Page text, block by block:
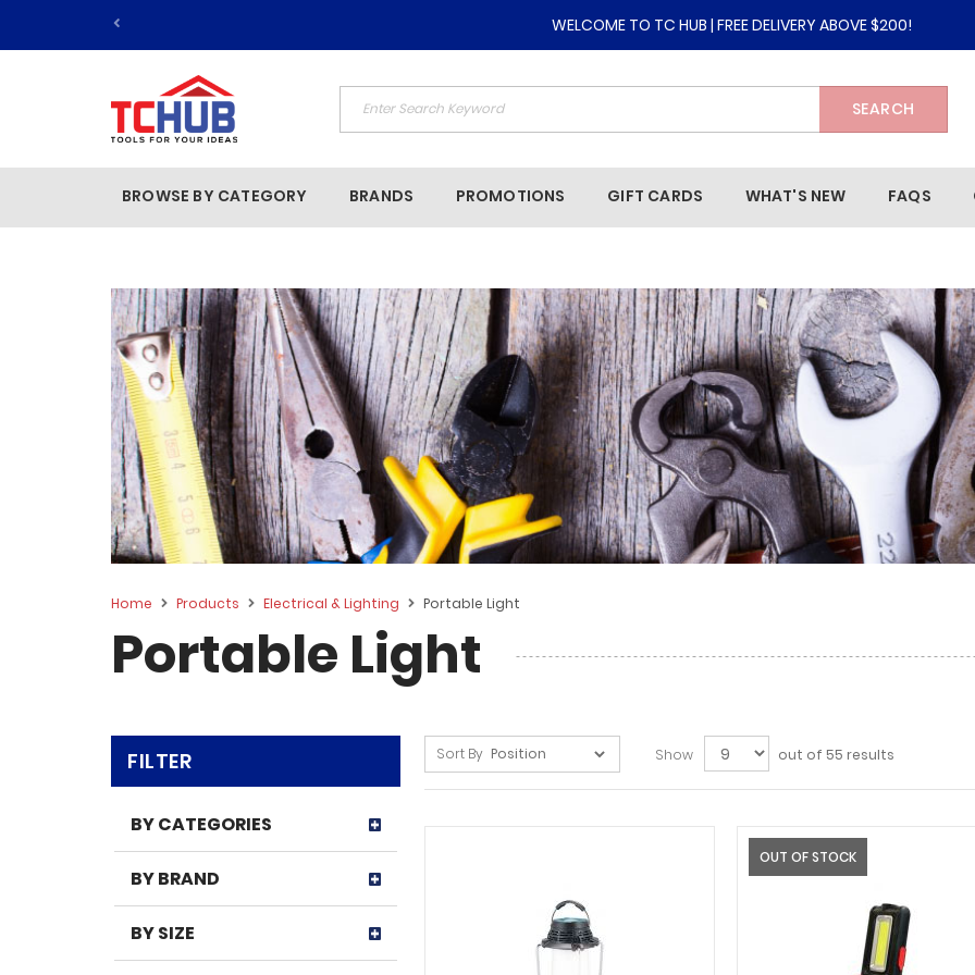
WELCOME TO TC HUB | FREE DELIVERY ABOVE $200!
SEARCH
BROWSE BY CATEGORY BRANDS PROMOTIONS GIFT CARDS WHAT'S NEW FAQS
Home Products Electrical & Lighting Portable Light
Portable Light
FILTER
BY CATEGORIES
BY BRAND
BY SIZE
Sort By Show out of 55 results
OUT OF STOCK